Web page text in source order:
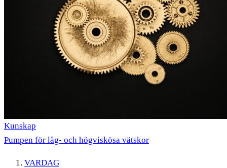
Kunskap
Pumpen för låg- och högviskösa vätskor
VARDAG